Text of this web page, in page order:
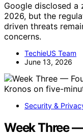
Google disclosed a
2026, but the
driven threats
concerns.
TechieUS Team
June 13, 2026
Security &
Week Three